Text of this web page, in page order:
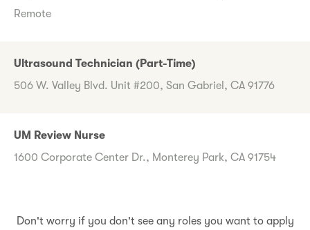
Remote
Ultrasound Technician (Part-Time)
506 W. Valley Blvd. Unit #200, San Gabriel, CA 91776
UM Review Nurse
1600 Corporate Center Dr., Monterey Park, CA 91754
Don't worry if you don't see any roles you want to apply